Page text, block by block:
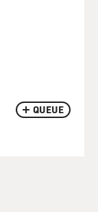
QUEUE